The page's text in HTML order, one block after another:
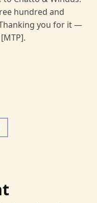
hundred and
you for it —